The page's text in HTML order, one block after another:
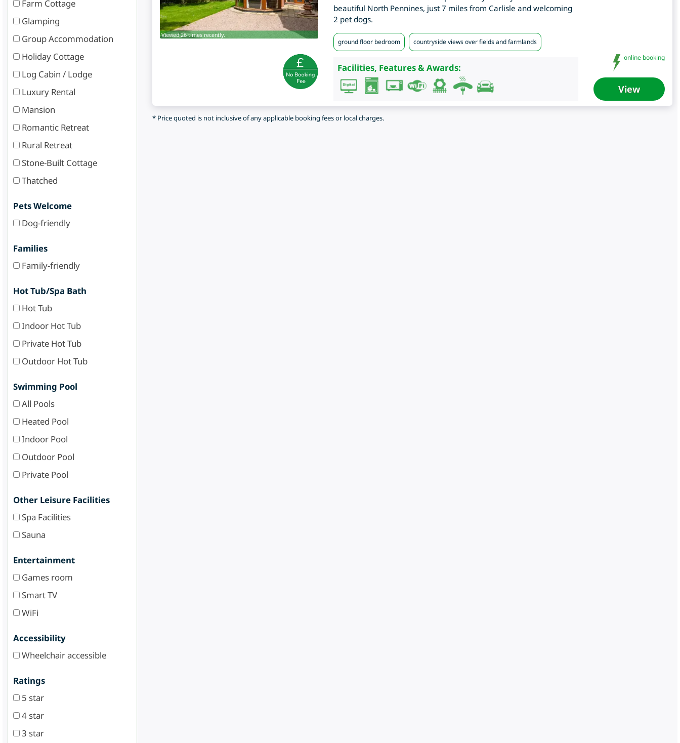
Farm Cottage
Glamping
Group Accommodation
Holiday Cottage
Log Cabin / Lodge
Luxury Rental
Mansion
Romantic Retreat
Rural Retreat
Stone-Built Cottage
Thatched
Pets Welcome
Dog-friendly
Families
Family-friendly
Hot Tub/Spa Bath
Hot Tub
Indoor Hot Tub
Private Hot Tub
Outdoor Hot Tub
Swimming Pool
All Pools
Heated Pool
Indoor Pool
Outdoor Pool
Private Pool
Other Leisure Facilities
Spa Facilities
Sauna
Entertainment
Games room
Smart TV
WiFi
Accessibility
Wheelchair accessible
Ratings
5 star
4 star
3 star
Viewed 26 times recently.
beautiful North Pennines, just 7 miles from Carlisle and welcoming
2 pet dogs.
ground floor bedroom countryside views over fields and farmlands
Facilities, Features & Awards:
online booking
View
* Price quoted is not inclusive of any applicable booking fees or local charges.